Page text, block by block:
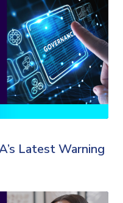
Latest Warning